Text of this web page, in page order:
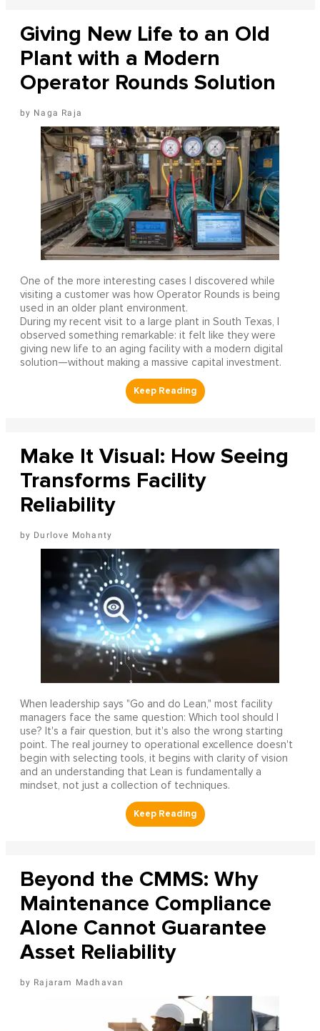
Giving New Life to an Old
Plant with a Modern
Operator Rounds Solution
Naga Raja
One of the more interesting cases I discovered while
visiting a customer was how Operator Rounds is being
used in an older plant environment.
During my recent visit to a large plant in South Texas, I
observed something remarkable: it felt like they were
giving new life to an aging facility with a modern digital
solution—without making a massive capital investment.
Make It Visual: How Seeing
Transforms Facility
Reliability
Durlove Mohanty
When leadership says "Go and do Lean," most facility
managers face the same question: Which tool should I
use? It's a fair question, but it's also the wrong starting
point. The real journey to operational excellence doesn't
begin with selecting tools, it begins with clarity of vision
and an understanding that Lean is fundamentally a
mindset, not just a collection of techniques.
Beyond the CMMS: Why
Maintenance Compliance
Alone Cannot Guarantee
Asset Reliability
Rajaram Madhavan